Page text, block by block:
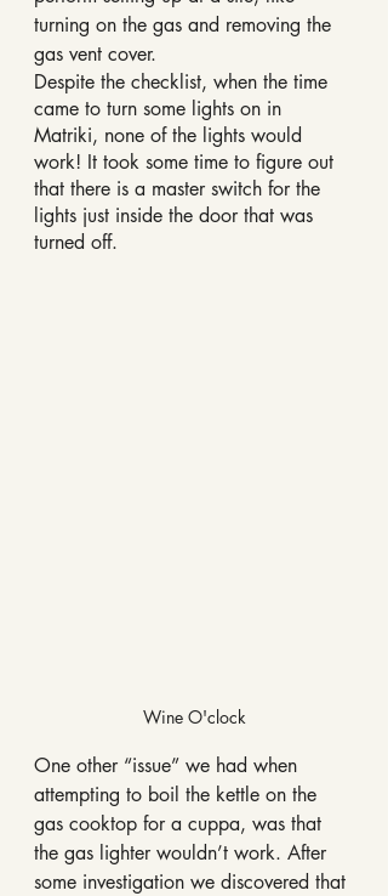
turning on the gas and removing the
gas vent cover.
Despite the checklist, when the time
came to turn some lights on in
Matriki, none of the lights would
work! It took some time to figure out
that there is a master switch for the
lights just inside the door that was
turned off.
Wine O'clock
One other “issue” we had when
attempting to boil the kettle on the
gas cooktop for a cuppa, was that
the gas lighter wouldn’t work. After
some investigation we discovered that